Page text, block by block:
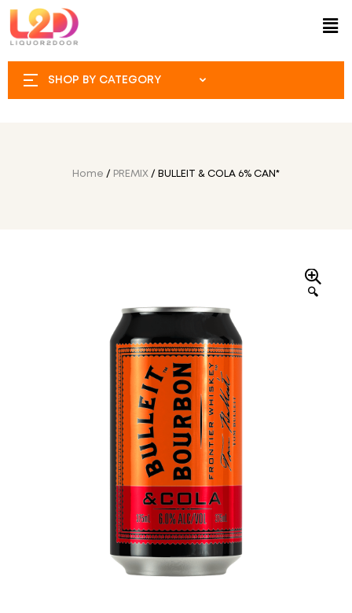
SHOP BY CATEGORY
Home / PREMIX / BULLEIT & COLA 6% CAN*
🔍